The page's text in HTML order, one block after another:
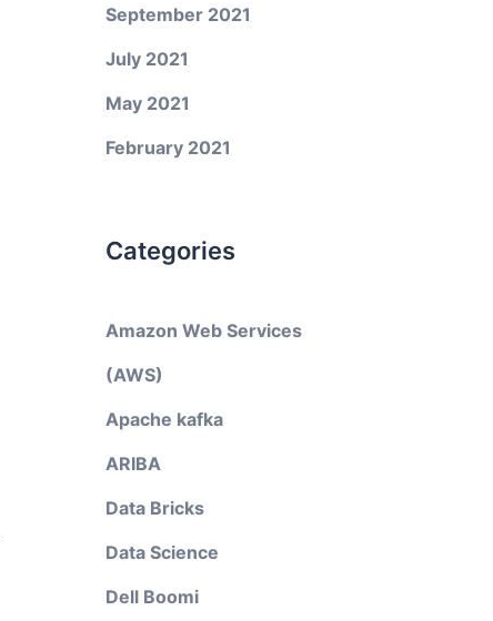
September 2021
July 2021
May 2021
February 2021
Categories
Amazon Web Services
(AWS)
Apache kafka
ARIBA
Data Bricks
Data Science
Dell Boomi